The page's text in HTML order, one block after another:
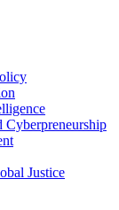
Cyberpreneurship
Justice